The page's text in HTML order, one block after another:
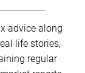
advice along
life stories,
regular